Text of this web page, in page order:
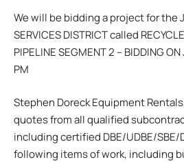
We will be bidding a project for the
SERVICES DISTRICT called
PIPELINE SEGMENT 2 – BIDDING
PM
Stephen Doreck Equipment
quotes from all qualified
including certified DBE/UDBE/SBE/
following items of work, including